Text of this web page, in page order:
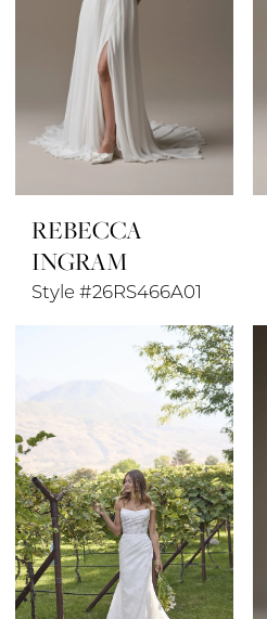
REBECCA
INGRAM
Style #26RS466A01